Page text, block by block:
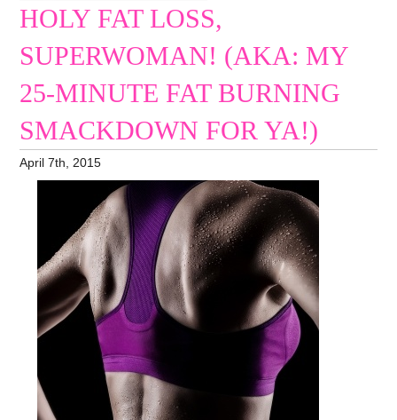
HOLY FAT LOSS,
SUPERWOMAN! (AKA: MY
25-MINUTE FAT BURNING
SMACKDOWN FOR YA!)
April 7th, 2015